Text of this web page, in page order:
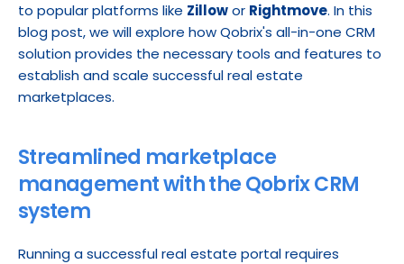
to popular platforms like Zillow or Rightmove. In this
blog post, we will explore how Qobrix's all-in-one CRM
solution provides the necessary tools and features to
establish and scale successful real estate
marketplaces.
Streamlined marketplace
management with the Qobrix CRM
system
Running a successful real estate portal requires